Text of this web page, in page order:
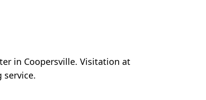
in Coopersville. Visitation at
service.